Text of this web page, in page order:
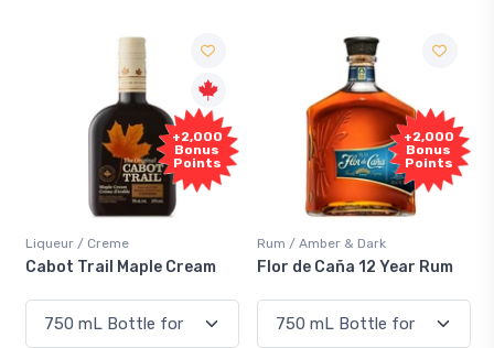
+2,000
Bonus
Points
Liqueur / Creme
Cabot Trail Maple Cream
+2,000
Bonus
Points
Rum / Amber & Dark
Flor de Caña 12 Year Rum